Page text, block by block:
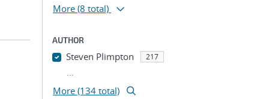
More (8 total)
AUTHOR
Steven Plimpton 217
...
More (134 total)